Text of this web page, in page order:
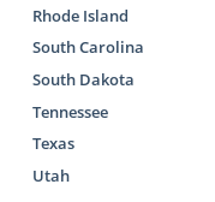
Rhode Island
South Carolina
South Dakota
Tennessee
Texas
Utah